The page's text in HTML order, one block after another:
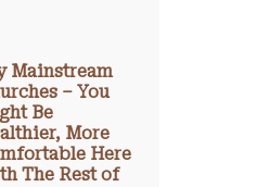
Mainstream
– You
Be
More
Here
The Rest of